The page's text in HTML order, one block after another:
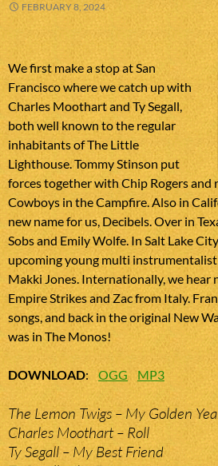
FEBRUARY 8, 2024
We first make a stop at San
Francisco where we catch up with
Charles Moothart and Ty Segall,
both well known to the regular
inhabitants of The Little
Lighthouse. Tommy Stinson put
forces together with Chip Rogers and
Cowboys in the Campfire. Also in
new name for us, Decibels. Over in
Sobs and Emily Wolfe. In Salt Lake
upcoming young multi
Makki Jones. Internationally, we hear
Empire Strikes and Zac from Italy.
songs, and back in the original New
was in The Monos!
DOWNLOAD:OGG MP3
The Lemon Twigs – My Golden
Charles Moothart – Roll
Ty Segall – My Best Friend